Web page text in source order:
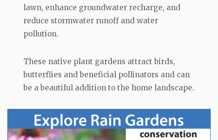
lawn, enhance groundwater recharge, and
reduce stormwater runoff and water
pollution.
These native plant gardens attract birds,
butterflies and beneficial pollinators and can
be a beautiful addition to the home landscape.